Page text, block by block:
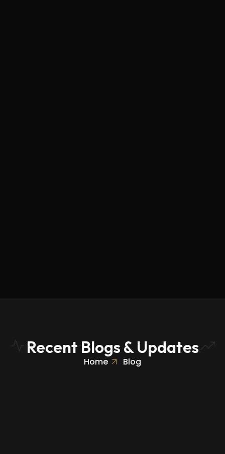
Recent Blogs & Updates
Home Blog